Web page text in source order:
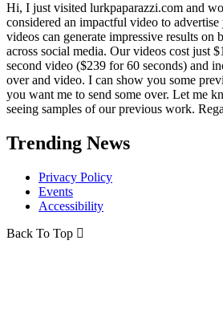
Hi, I just visited lurkpaparazzi.com and
considered an impactful video to advertise
videos can generate impressive results on
across social media. Our videos cost just
second video ($239 for 60 seconds) and
over and video. I can show you some
you want me to send some over. Let me
seeing samples of our previous work.
Trending News
Privacy Policy
Events
Accessibility
Back To Top